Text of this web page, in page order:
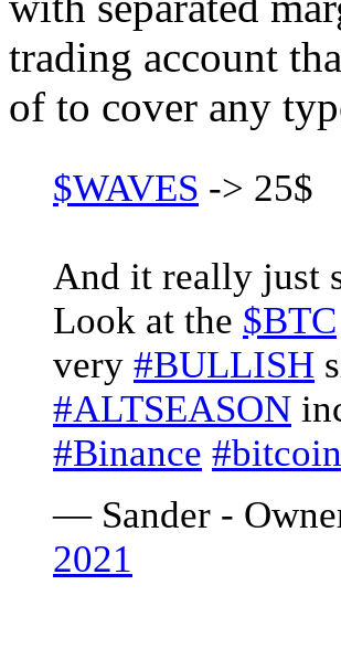
trading account
of to cover any
$WAVES -> 25$
And it really just
Look at the $BTC
very #BULLISH
#ALTSEASON
#Binance #bitcoin
— Sander -
2021